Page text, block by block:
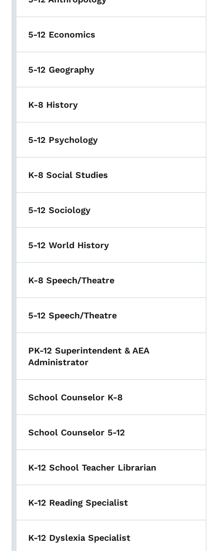
5-12 Economics
5-12 Geography
K-8 History
5-12 Psychology
K-8 Social Studies
5-12 Sociology
5-12 World History
K-8 Speech/Theatre
5-12 Speech/Theatre
PK-12 Superintendent & AEA
Administrator
School Counselor K-8
School Counselor 5-12
K-12 School Teacher Librarian
K-12 Reading Specialist
K-12 Dyslexia Specialist